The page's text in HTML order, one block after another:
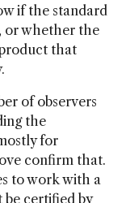
if the standard
or whether the
that
of observers
the
for
confirm that.
to work with a
certified by